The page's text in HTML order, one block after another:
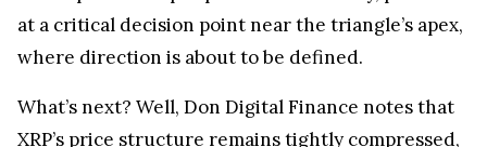
at a critical decision point near the triangle’s apex,
where direction is about to be defined.
What’s next? Well, Don Digital Finance notes that
XRP’s price structure remains tightly compressed,